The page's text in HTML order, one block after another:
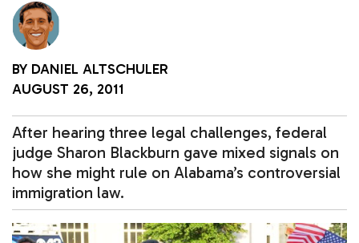
BY DANIEL ALTSCHULER
AUGUST 26, 2011
After hearing three legal challenges, federal
judge Sharon Blackburn gave mixed signals on
how she might rule on Alabama’s controversial
immigration law.